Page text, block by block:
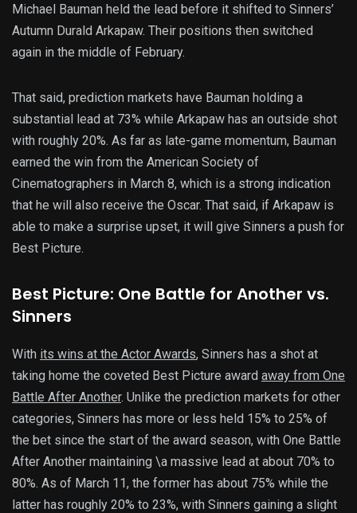
Michael Bauman held the lead before it shifted to Sinners’
Autumn Durald Arkapaw. Their positions then switched
again in the middle of February.
That said, prediction markets have Bauman holding a
substantial lead at 73% while Arkapaw has an outside shot
with roughly 20%. As far as late-game momentum, Bauman
earned the win from the American Society of
Cinematographers in March 8, which is a strong indication
that he will also receive the Oscar. That said, if Arkapaw is
able to make a surprise upset, it will give Sinners a push for
Best Picture.
Best Picture: One Battle for Another vs.
Sinners
With its wins at the Actor Awards, Sinners has a shot at
taking home the coveted Best Picture award away from One
Battle After Another. Unlike the prediction markets for other
categories, Sinners has more or less held 15% to 25% of
the bet since the start of the award season, with One Battle
After Another maintaining \a massive lead at about 70% to
80%. As of March 11, the former has about 75% while the
latter has roughly 20% to 23%, with Sinners gaining a slight